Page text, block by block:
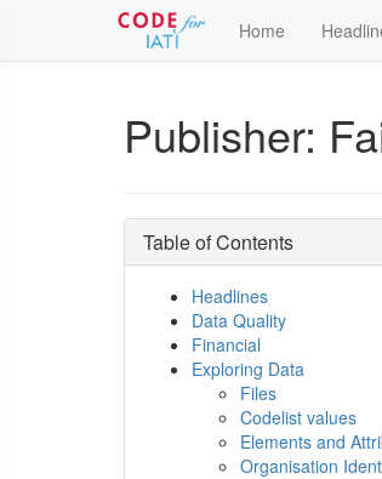
Home
Publisher:
Table of Contents
Headlines
Data Quality
Financial
Exploring Data
Files
Codelist values
Elements and
Organisation